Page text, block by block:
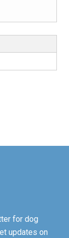
for dog
updates on